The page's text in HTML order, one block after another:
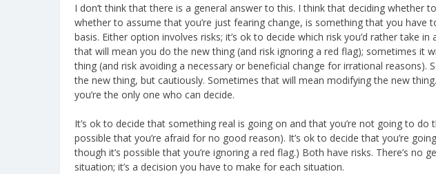
I don’t think that there is a general answer to this. I think that deciding whether
whether to assume that you’re just fearing change, is something that you have
basis. Either option involves risks; it’s ok to decide which risk you’d rather take
that will mean you do the new thing (and risk ignoring a red flag); sometimes it
thing (and risk avoiding a necessary or beneficial change for irrational reasons).
the new thing, but cautiously. Sometimes that will mean modifying the new
you’re the only one who can decide.
It’s ok to decide that something real is going on and that you’re not going to do
possible that you’re afraid for no good reason). It’s ok to decide that you’re
though it’s possible that you’re ignoring a red flag.) Both have risks. There’s no
situation; it’s a decision you have to make for each situation.